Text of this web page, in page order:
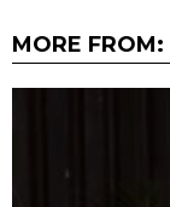
MORE FROM: